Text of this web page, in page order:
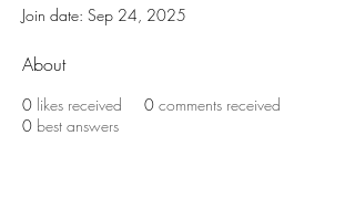
Join date: Sep 24, 2025
About
0 likes received 0 comments received
0 best answers